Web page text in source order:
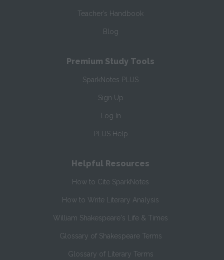
Teacher’s Handbook
Blog
Premium Study Tools
SparkNotes PLUS
Sign Up
Log In
PLUS Help
Helpful Resources
How to Cite SparkNotes
How to Write Literary Analysis
William Shakespeare's Life & Times
Glossary of Shakespeare Terms
Glossary of Literary Terms